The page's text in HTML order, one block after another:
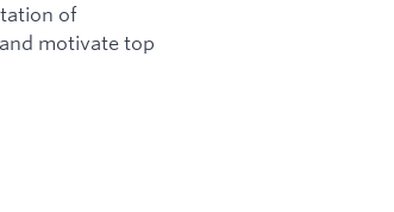
of
motivate top